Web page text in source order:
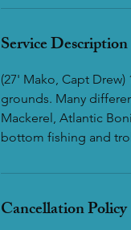
Service Description
(27' Mako, Capt
grounds. Many
Mackerel, Atlantic
bottom fishing and
Cancellation Policy